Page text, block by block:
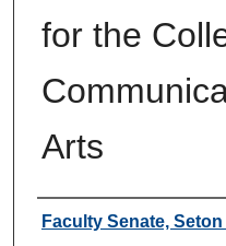
for the
Arts
Authors
Faculty Senate,